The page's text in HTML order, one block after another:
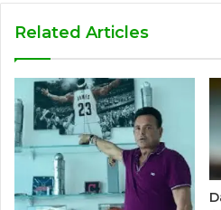
Related Articles